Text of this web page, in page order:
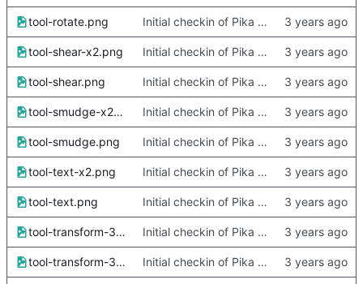
tool-rotate.png Initial checkin of Pika from heckimp
tool-shear-x2.png Initial checkin of Pika from heckimp
tool-shear.png Initial checkin of Pika from heckimp
tool-smudge-x2.png Initial checkin of Pika from heckimp
tool-smudge.png Initial checkin of Pika from heckimp
tool-text-x2.png Initial checkin of Pika from heckimp
tool-text.png Initial checkin of Pika from heckimp
tool-transform-3d-camera-x2.png Initial checkin of Pika from heckimp
tool-transform-3d-camera.png Initial checkin of Pika from heckimp